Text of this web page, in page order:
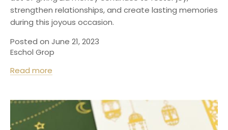
strengthen relationships, and create lasting memories
during this joyous occasion.
Posted on June 21, 2023
Eschol Grop
Read more